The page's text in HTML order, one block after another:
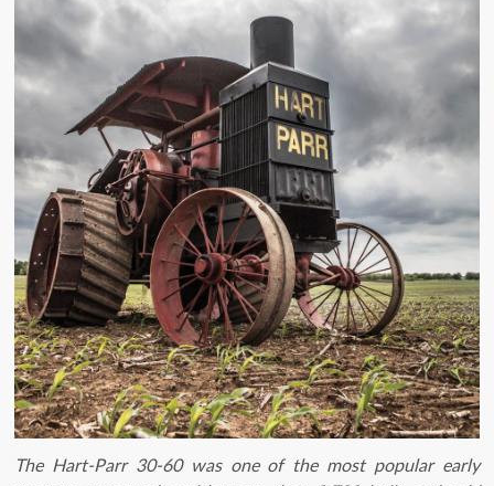
The Hart-Parr 30-60 was one of the most popular early